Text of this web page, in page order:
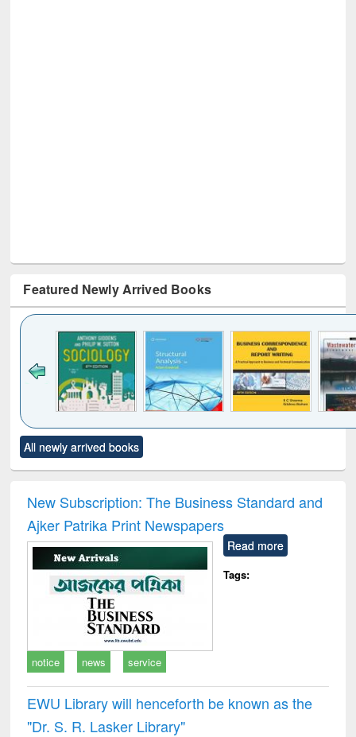
Featured Newly Arrived Books
to see
content):
Title (Click to see
original content):
and report writing
: a practical
approach to
business &
communication
treatment and
reuse
All newly arrived books
New Subscription: The Business Standard and
Ajker Patrika Print Newspapers
Read more
Tags:
notice news service
EWU Library will henceforth be known as the
"Dr. S​. R​. Lasker​ Library"